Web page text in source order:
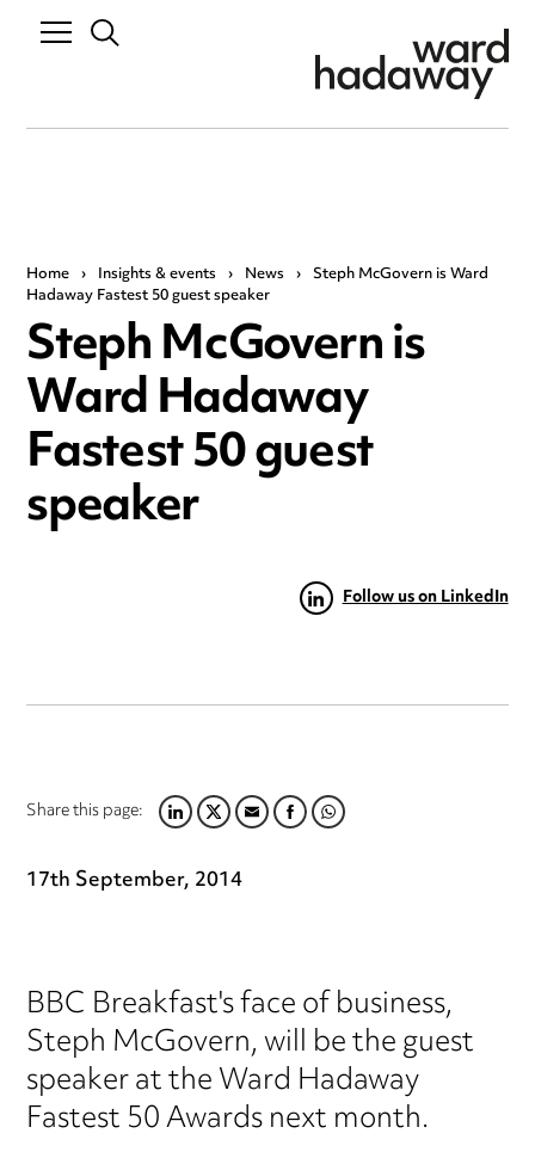
Home › Insights & events › News › Steph McGovern is Ward
Hadaway Fastest 50 guest speaker
Steph McGovern is
Ward Hadaway
Fastest 50 guest
speaker
Follow us on LinkedIn
Share this page:LINKEDIN
TWITTER
EMAILFACEBOOK
WHATSAPP
17th September, 2014
BBC Breakfast's face of business,
Steph McGovern, will be the guest
speaker at the Ward Hadaway
Fastest 50 Awards next month.